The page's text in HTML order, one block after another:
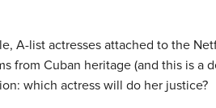
A-list actresses attached to the
from Cuban heritage (and this is a
which actress will do her justice?